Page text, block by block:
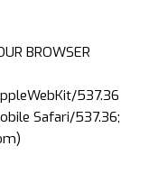
BROWSER
537.36
Safari/537.36;